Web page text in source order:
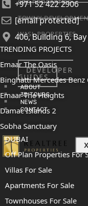
SRG PROPERTIES
TOWNX
WASL PROPERTIES
DEVELOPER
GUIDES
ABOUT
3D TOURS
NEWS
CONTACT
X
+971 52 422 2906
[email protected]
406, Building 6,
TRENDING PROJECTS
Emaar The Oasis
Binghatti Mercedes Benz
Emaar The Heights
Damac Islands 2
Sobha Sanctuary
DUBAI
Off Plan Properties For
Villas For Sale
Apartments For Sale
Townhouses For Sale